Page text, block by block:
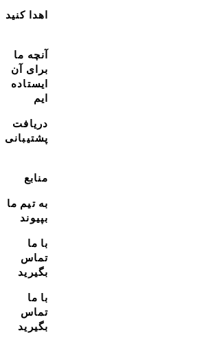
اهدا کنید
آنچه ما
برای آن
ایستاده
ایم
دریافت
پشتیبانی
منابع
به تیم ما
بپیوند
با ما
تماس
بگیرید
با ما
تماس
بگیرید